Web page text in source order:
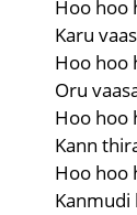
Hoo hoo
Karu
Hoo hoo
Oru
Hoo hoo
Kann
Hoo hoo